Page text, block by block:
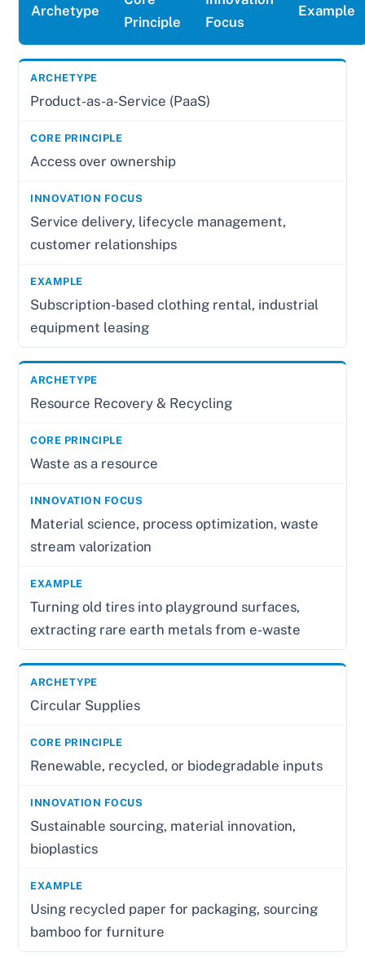
Archetype
Principle
Focus
Example
Product-as-a-Service (PaaS)
Access over ownership
Service delivery, lifecycle management,
customer relationships
Subscription-based clothing rental, industrial
equipment leasing
Resource Recovery & Recycling
Waste as a resource
Material science, process optimization, waste
stream valorization
Turning old tires into playground surfaces,
extracting rare earth metals from e-waste
Circular Supplies
Renewable, recycled, or biodegradable inputs
Sustainable sourcing, material innovation,
bioplastics
Using recycled paper for packaging, sourcing
bamboo for furniture